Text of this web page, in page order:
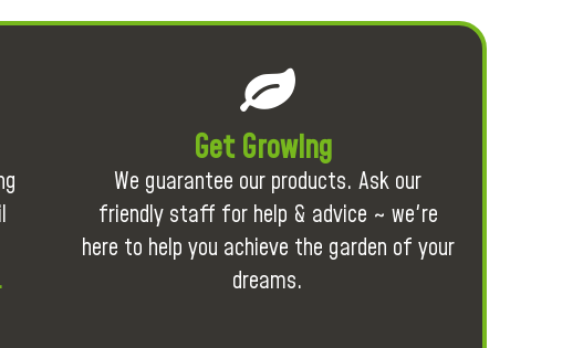
Get Growing
We guarantee our products. Ask our
friendly staff for help & advice ~ we're
here to help you achieve the garden of your
dreams.